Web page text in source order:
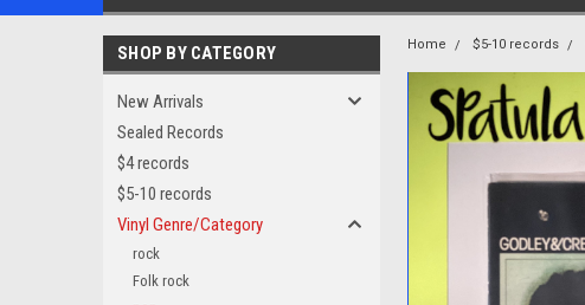
SHOP BY CATEGORY
New Arrivals
Sealed Records
$4 records
$5-10 records
Vinyl Genre/Category
rock
Folk rock
Home $5-10 records